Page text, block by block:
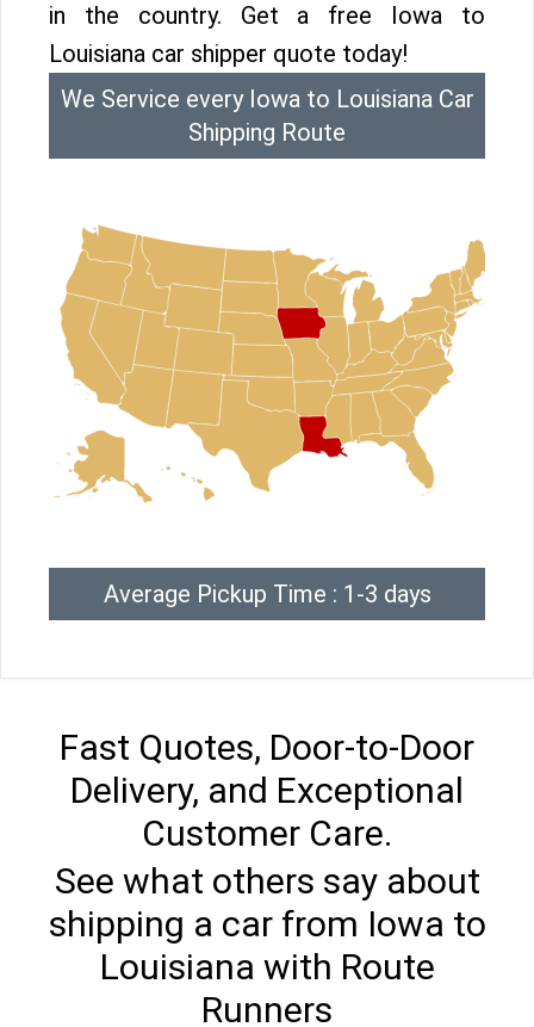
in the country. Get a free Iowa to
Louisiana car shipper quote today!
We Service every Iowa to Louisiana Car
Shipping Route
Average Pickup Time : 1-3 days
Fast Quotes, Door-to-Door
Delivery, and Exceptional
Customer Care.
See what others say about
shipping a car from Iowa to
Louisiana with Route
Runners